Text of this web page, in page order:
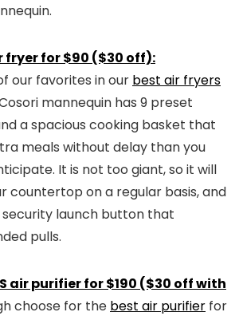
fryer for $90 ($30 off):
our favorites in our best air fryers
mannequin has 9 preset
a spacious cooking basket that
meals without delay than you
It is not too giant, so it will
countertop on a regular basis, and
launch button that
pulls.
air purifier for $190 ($30 off with
choose for the best air purifier for